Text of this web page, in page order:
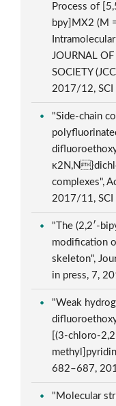
Process of
bpy]MX2 (M
JOURNAL
SOCIETY
2017/12, SCI
"Side-chain
complexes",
2017/11, SCI
"The (2,2′-
modification
skeleton",
in press, 7,
"Weak
[(3-chloro-
682–687,
"Molecular